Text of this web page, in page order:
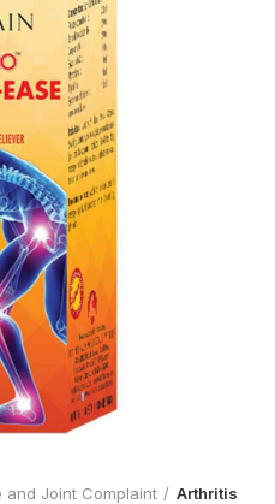
and Joint Complaint Arthritis